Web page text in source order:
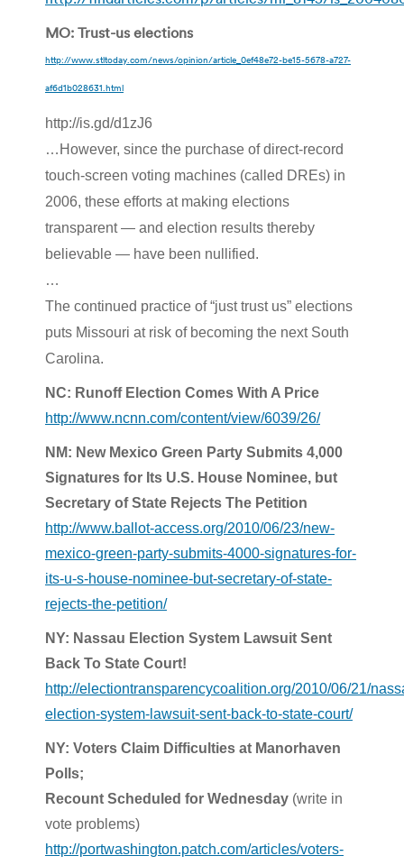
MO: Trust-us elections
http://www.stltoday.com/news/opinion/article_0ef48e72-be15-5678-a727-
af6d1b028631.html
http://is.gd/d1zJ6
…However, since the purchase of direct-record
touch-screen voting machines (called DREs) in
2006, these efforts at making elections
transparent — and election results thereby
believable — have been nullified.
…
The continued practice of “just trust us” elections
puts Missouri at risk of becoming the next South
Carolina.
NC: Runoff Election Comes With A Price
http://www.ncnn.com/content/view/6039/26/
NM: New Mexico Green Party Submits 4,000
Signatures for Its U.S. House Nominee, but
Secretary of State Rejects The Petition
http://www.ballot-access.org/2010/06/23/new-
mexico-green-party-submits-4000-signatures-for-
its-u-s-house-nominee-but-secretary-of-state-
rejects-the-petition/
NY: Nassau Election System Lawsuit Sent
Back To State Court!
http://electiontransparencycoalition.org/2010/06/21/
election-system-lawsuit-sent-back-to-state-court/
NY: Voters Claim Difficulties at Manorhaven
Polls;
Recount Scheduled for Wednesday (write in
vote problems)
http://portwashington.patch.com/articles/voters-